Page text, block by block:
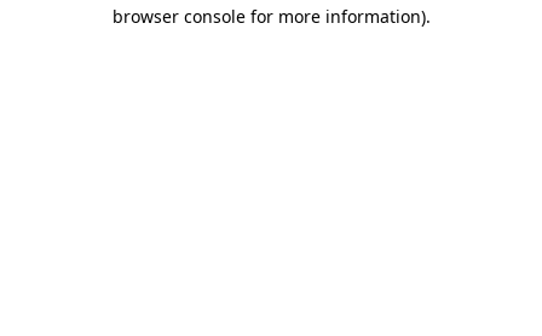
browser console for more information).